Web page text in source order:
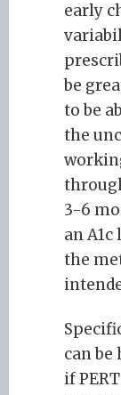
early
be
to be
the
3-6
an
the
can
if